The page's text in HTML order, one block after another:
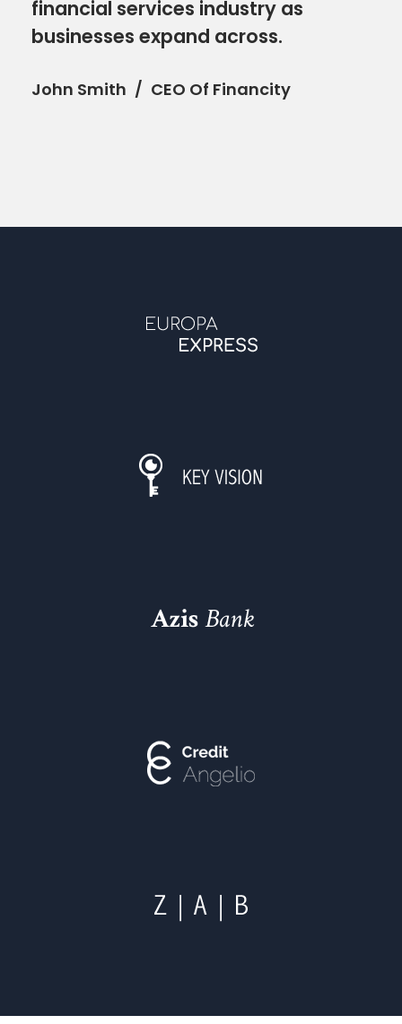
financial services industry as
businesses expand across.
John Smith CEO Of Financity